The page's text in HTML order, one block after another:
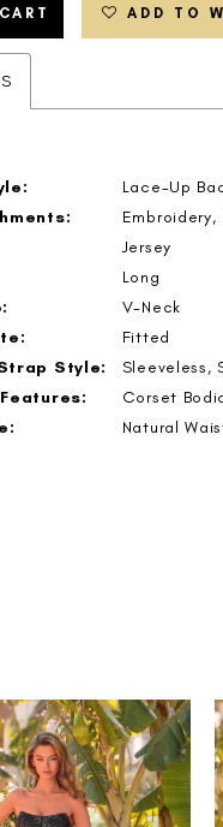
ADD TO
Lace-Up
Embroidery,
Jersey
Long
V-Neck
Fitted
Style:
Sleeveless,
Corset
Natural